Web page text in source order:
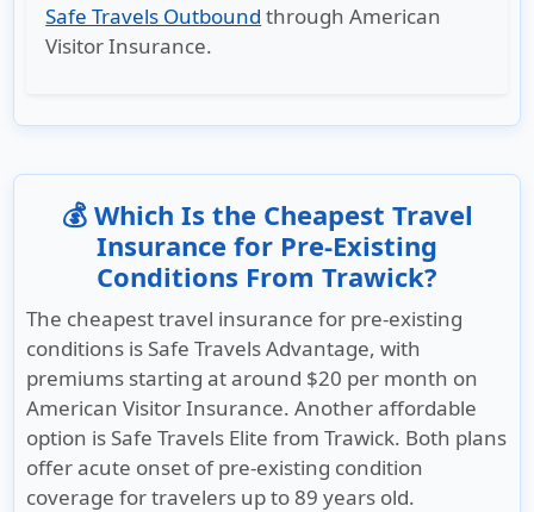
Safe Travels Outbound through American
Visitor Insurance.
💰 Which Is the Cheapest Travel
Insurance for Pre-Existing
Conditions From Trawick?
The cheapest travel insurance for pre-existing
conditions is Safe Travels Advantage, with
premiums starting at around $20 per month on
American Visitor Insurance. Another affordable
option is Safe Travels Elite from Trawick. Both plans
offer acute onset of pre-existing condition
coverage for travelers up to 89 years old.